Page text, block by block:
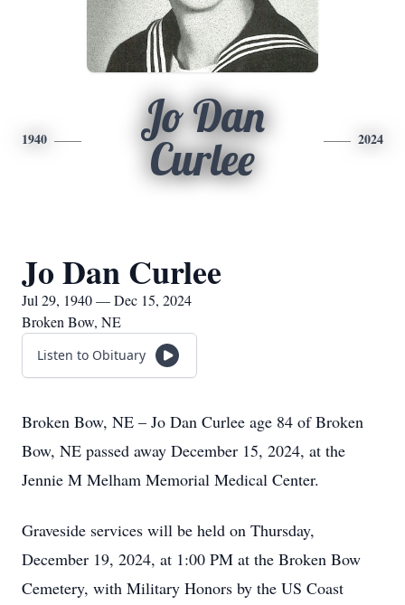
1940
Jo Dan
Curlee
2024
Jo Dan Curlee
Jul 29, 1940 — Dec 15, 2024
Broken Bow, NE
Listen to Obituary
Broken Bow, NE – Jo Dan Curlee age 84 of Broken
Bow, NE passed away December 15, 2024, at the
Jennie M Melham Memorial Medical Center.
Graveside services will be held on Thursday,
December 19, 2024, at 1:00 PM at the Broken Bow
Cemetery, with Military Honors by the US Coast